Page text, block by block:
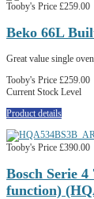
Tooby's Price £259.00
Beko 66L
Great value single
Tooby's Price £259.00
Current Stock Level
Product details
Tooby's Price £390.00
Bosch Serie
function)